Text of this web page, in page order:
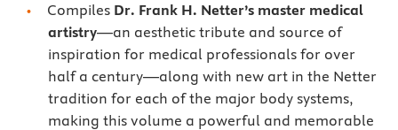
Compiles Dr. Frank H. Netter’s master medical
artistry—an aesthetic tribute and source of
inspiration for medical professionals for over
half a century—along with new art in the Netter
tradition for each of the major body systems,
making this volume a powerful and memorable